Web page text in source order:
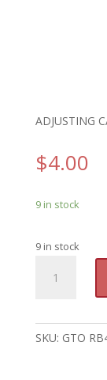
ADJUSTING
$4.00
9 in stock
9 in stock
RB472
CAM,
SKU: GTO